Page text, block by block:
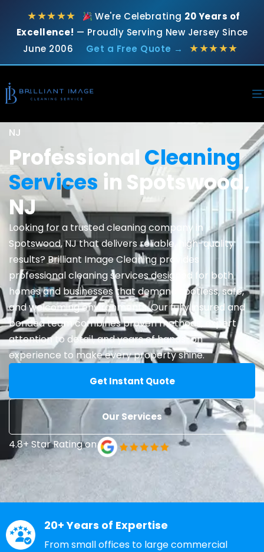
★★★★★ We're Celebrating 20 Years of
Excellence! — Proudly Serving New Jersey Since
June 2006
Get a Free Quote → ★★★★★
NJ
Professional Cleaning
Services in Spotswood,
NJ
Looking for a trusted cleaning company in
Spotswood, NJ that delivers reliable, high-quality
results? Brilliant Image Cleaning provides
professional cleaning services designed for both
homes and businesses that demand spotless, safe,
and welcoming environments. Our fully insured and
bonded team combines proven methods, expert
attention to detail, and years of hands-on
experience to make every property shine.
Get Instant Quote
Our Services
4.8+ Star Rating on
20+ Years of Expertise
From small offices to large commercial